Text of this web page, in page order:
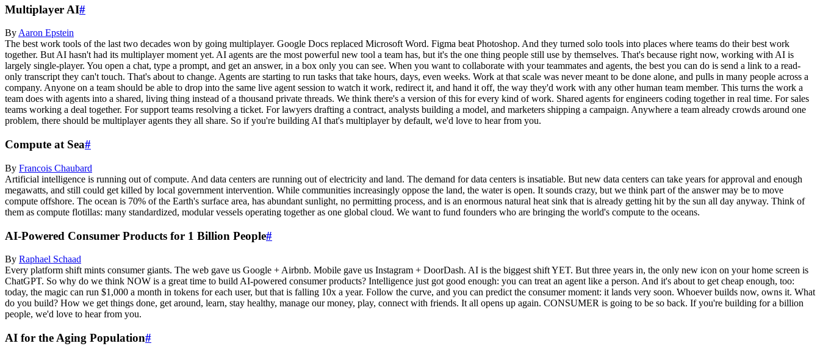
Multiplayer AI#
ByAaron Epstein
The best work tools of the last two decades won by going multiplayer. Google Docs replaced Microsoft Word. Figma beat Photoshop. And they turned solo tools into places where teams do their best work
together. But AI hasn't had its multiplayer moment yet. AI agents are the most powerful new tool a team has, but it's the one thing people still use by themselves. That's because right now, working with AI is
largely single-player. You open a chat, type a prompt, and get an answer, in a box only you can see. When you want to collaborate with your teammates and agents, the best you can do is send a link to a read-
only transcript they can't touch. That's about to change. Agents are starting to run tasks that take hours, days, even weeks. Work at that scale was never meant to be done alone, and pulls in many people across a
company. Anyone on a team should be able to drop into the same live agent session to watch it work, redirect it, and hand it off, the way they'd work with any other human team member. This turns the work a
team does with agents into a shared, living thing instead of a thousand private threads. We think there's a version of this for every kind of work. Shared agents for engineers coding together in real time. For sales
teams working a deal together. For support teams resolving a ticket. For lawyers drafting a contract, analysts building a model, and marketers shipping a campaign. Anywhere a team already crowds around one
problem, there should be multiplayer agents they all share. So if you're building AI that's multiplayer by default, we'd love to hear from you.
Compute at Sea#
By Francois Chaubard
Artificial intelligence is running out of compute. And data centers are running out of electricity and land. The demand for data centers is insatiable. But new data centers can take years for approval and enough
megawatts, and still could get killed by local government intervention. While communities increasingly oppose the land, the water is open. It sounds crazy, but we think part of the answer may be to move
compute offshore. The ocean is 70% of the Earth's surface area, has abundant sunlight, no permitting process, and is an enormous natural heat sink that is already getting hit by the sun all day anyway. Think of
them as compute flotillas: many standardized, modular vessels operating together as one global cloud. We want to fund founders who are bringing the world's compute to the oceans.
AI-Powered Consumer Products for 1 Billion People#
By Raphael Schaad
Every platform shift mints consumer giants. The web gave us Google + Airbnb. Mobile gave us Instagram + DoorDash. AI is the biggest shift YET. But three years in, the only new icon on your home screen is
ChatGPT. So why do we think NOW is a great time to build AI-powered consumer products? Intelligence just got good enough: you can treat an agent like a person. And it's about to get cheap enough, too:
today, the magic can run $1,000 a month in tokens for each user, but that is falling 10x a year. Follow the curve, and you can predict the consumer moment: it lands very soon. Whoever builds now, owns it. What
do you build? How we get things done, get around, learn, stay healthy, manage our money, play, connect with friends. It all opens up again. CONSUMER is going to be so back. If you're building for a billion
people, we'd love to hear from you.
AI for the Aging Population#